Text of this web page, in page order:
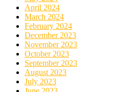
April 2024
March 2024
February 2024
December 2023
November 2023
October 2023
September 2023
August 2023
July 2023